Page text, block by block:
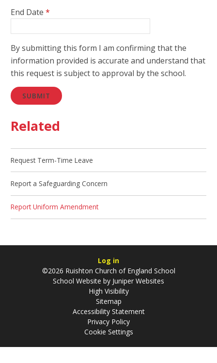
End Date *
By submitting this form I am confirming that the
information provided is accurate and understand that
this request is subject to approval by the school.
SUBMIT
Related
Request Term-Time Leave
Report a Safeguarding Concern
Report Uniform Amendment
Log in
©2026 Ruishton Church of England School
School Website by Juniper Websites
High Visibility
Sitemap
Accessibility Statement
Privacy Policy
Cookie Settings